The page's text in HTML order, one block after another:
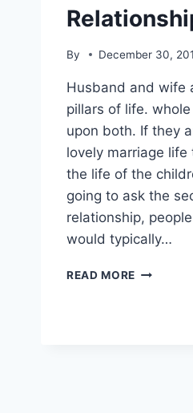
By December 30,
Husband and wife
pillars of life.
upon both. If they
lovely marriage
the life of the
going to ask the
relationship,
would typically…
READ MORE